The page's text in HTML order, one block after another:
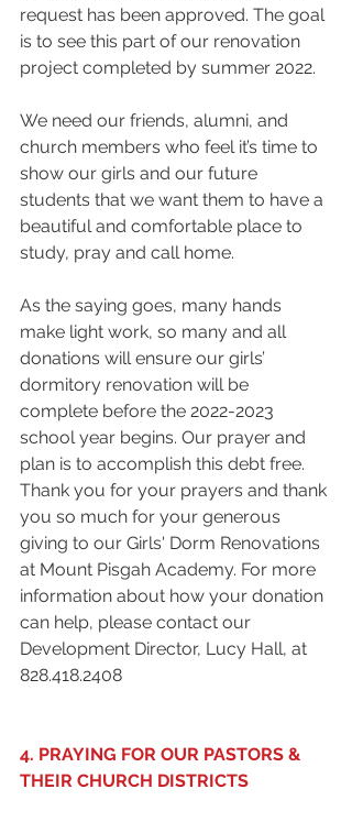
request has been approved. The goal
is to see this part of our renovation
project completed by summer 2022.
We need our friends, alumni, and
church members who feel it’s time to
show our girls and our future
students that we want them to have a
beautiful and comfortable place to
study, pray and call home.
As the saying goes, many hands
make light work, so many and all
donations will ensure our girls’
dormitory renovation will be
complete before the 2022-2023
school year begins. Our prayer and
plan is to accomplish this debt free.
Thank you for your prayers and thank
you so much for your generous
giving to our Girls' Dorm Renovations
at Mount Pisgah Academy. For more
information about how your donation
can help, please contact our
Development Director, Lucy Hall, at
828.418.2408
4. PRAYING FOR OUR PASTORS &
THEIR CHURCH DISTRICTS